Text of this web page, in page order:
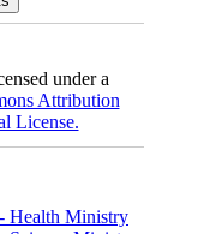
under a
Attribution
License.
Health Ministry